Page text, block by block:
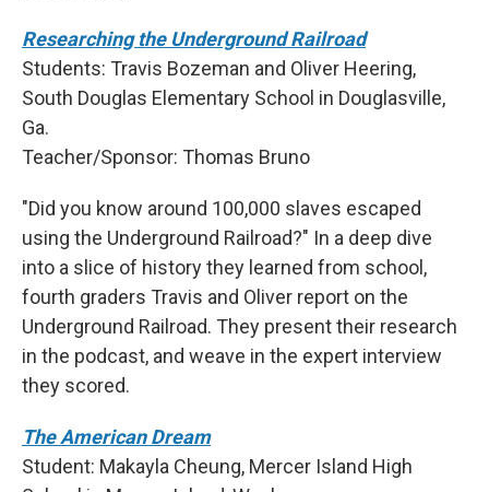
Researching the Underground Railroad
Students: Travis Bozeman and Oliver Heering,
South Douglas Elementary School in Douglasville,
Ga.
Teacher/Sponsor: Thomas Bruno
"Did you know around 100,000 slaves escaped
using the Underground Railroad?" In a deep dive
into a slice of history they learned from school,
fourth graders Travis and Oliver report on the
Underground Railroad. They present their research
in the podcast, and weave in the expert interview
they scored.
The American Dream
Student: Makayla Cheung, Mercer Island High